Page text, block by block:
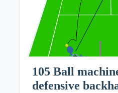
105 Ball
defensive